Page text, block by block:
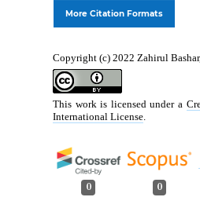
More Citation Formats
Copyright (c) 2022 Zahirul
This work is licensed under a
International License.
0 0